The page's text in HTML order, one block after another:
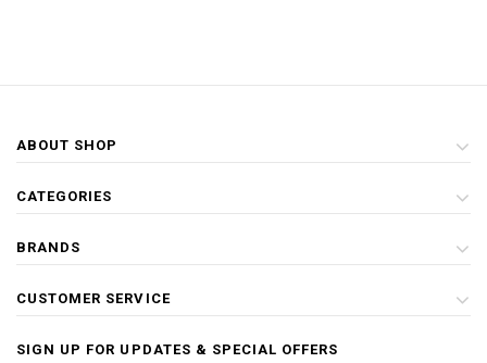
ABOUT SHOP
CATEGORIES
BRANDS
CUSTOMER SERVICE
SIGN UP FOR UPDATES & SPECIAL OFFERS